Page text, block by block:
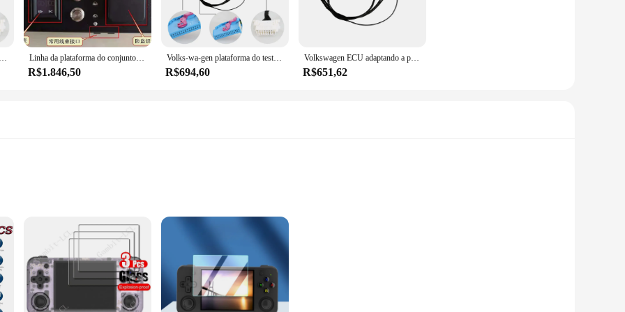
collection of diagnostic tools, perfect for a wide range of repair and maintenance tasks. The precision-engineered tools are designed to
fix issues quickly and efficiently. Whether you're working on a car, motorcycle, or other machinery, this set has everything you need
Cabo de teste universal para vw golf mogatan, passat, tiguan, skoda octavia, excelente programa de chave de adaptação ecu, mqb 35xx Linha da plataforma do conjunto do painel do carro, cabos do teste para BMW FEM, BDC, VW MQB 35XX, ELV do Benz, VVDI, CGDI, programador de Autel
R$1.846,50
Volks-wa-gen plataforma do teste 35xx V-W ECU que adapta a fatura chave
R$694,60
Volkswagen ECU adaptando a plataforma do teste, fazendo chave, 35xx
R$651,62
protection for your mobile devices. Crafted from premium PET material, these screen protectors are designed to withstand the
that your device's original display remains visible, while the anti-scratch, anti-fingerprint, and anti-shatter properties safeguard
or a tech-savvy consumer, these screen protectors are your go-to solution for maintaining the pristine condition of your mobile devices.